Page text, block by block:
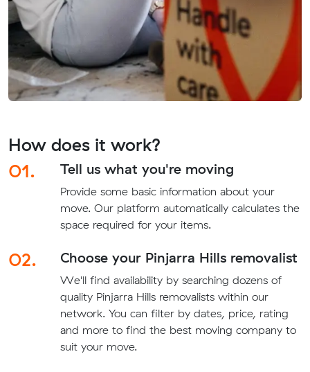
How does it work?
01.
Tell us what you're moving
Provide some basic information about your
move. Our platform automatically calculates the
space required for your items.
02. Choose your Pinjarra Hills removalist
We'll find availability by searching dozens of
quality Pinjarra Hills removalists within our
network. You can filter by dates, price, rating
and more to find the best moving company to
suit your move.